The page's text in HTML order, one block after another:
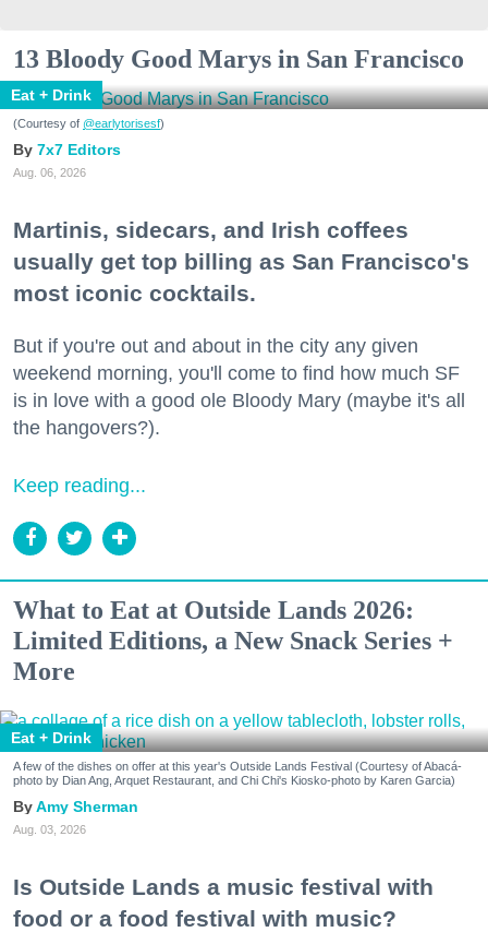
13 Bloody Good Marys in San Francisco
Eat + Drink
(Courtesy of @earlytorisesf)
7x7 Editors
Aug. 06, 2026
Martinis, sidecars, and Irish coffees
usually get top billing as San Francisco's
most iconic cocktails.
But if you're out and about in the city any given
weekend morning, you'll come to find how much SF
is in love with a good ole Bloody Mary (maybe it's all
the hangovers?).
Keep reading...
What to Eat at Outside Lands 2026:
Limited Editions, a New Snack Series +
More
Eat + Drink
A few of the dishes on offer at this year's Outside Lands Festival (Courtesy of Abacá-
photo by Dian Ang, Arquet Restaurant, and Chi Chi's Kiosko-photo by Karen Garcia)
Amy Sherman
Aug. 03, 2026
Is Outside Lands a music festival with
food or a food festival with music?